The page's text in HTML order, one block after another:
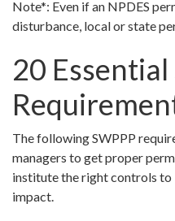
Note*: Even if an NPDES
disturbance, local or state
20 Essential
The following SWPPP
managers to get proper
institute the right controls
impact.